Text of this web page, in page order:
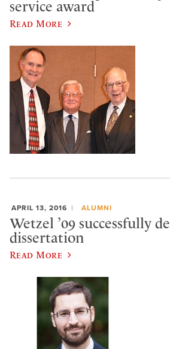
service award
Read More
APRIL 13, 2016 ALUMNI
Wetzel ’09 successfully
dissertation
Read More